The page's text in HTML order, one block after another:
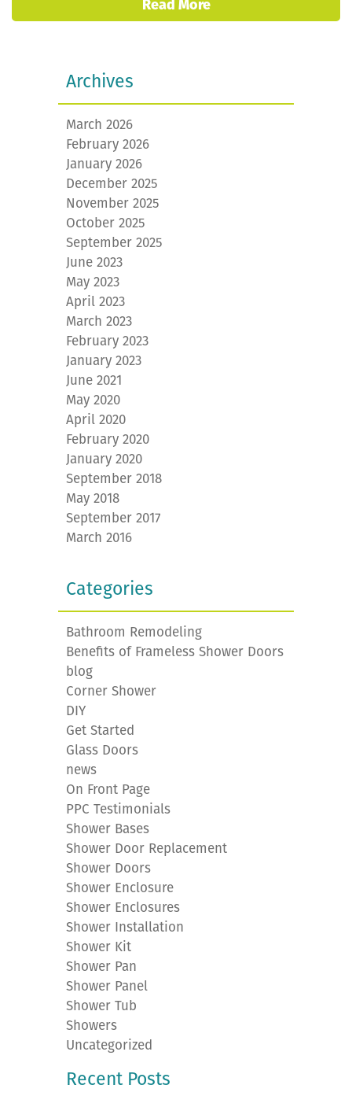
Read More
Archives
March 2026
February 2026
January 2026
December 2025
November 2025
October 2025
September 2025
June 2023
May 2023
April 2023
March 2023
February 2023
January 2023
June 2021
May 2020
April 2020
February 2020
January 2020
September 2018
May 2018
September 2017
March 2016
Categories
Bathroom Remodeling
Benefits of Frameless Shower Doors
blog
Corner Shower
DIY
Get Started
Glass Doors
news
On Front Page
PPC Testimonials
Shower Bases
Shower Door Replacement
Shower Doors
Shower Enclosure
Shower Enclosures
Shower Installation
Shower Kit
Shower Pan
Shower Panel
Shower Tub
Showers
Uncategorized
Recent Posts